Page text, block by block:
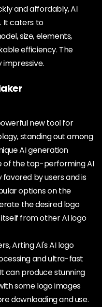
and affordably, AI
It caters to
size, elements,
efficiency. The
impressive.
new tool for
standing out among
AI generation
of the top-performing AI
favored by users and is
options on the
the desired logo
from other AI logo
Arting AI's AI logo
and ultra-fast
can produce stunning
some logo images
downloading and use.